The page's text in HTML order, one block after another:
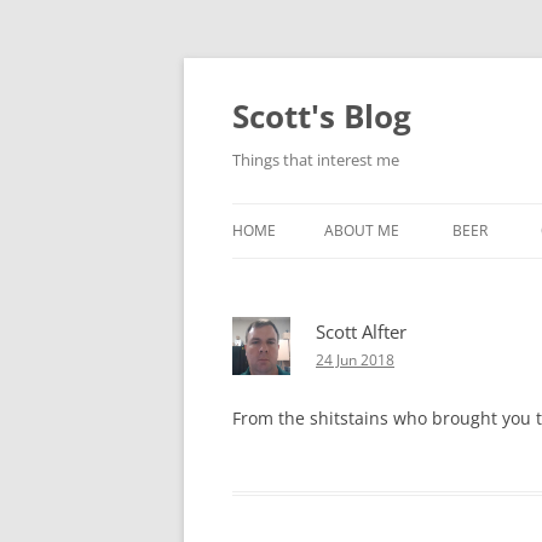
Skip
Scott's Blog
Things that interest me
HOME ABOUT ME BEER
Scott Alfter
24 Jun 2018
From the shitstains who brought you